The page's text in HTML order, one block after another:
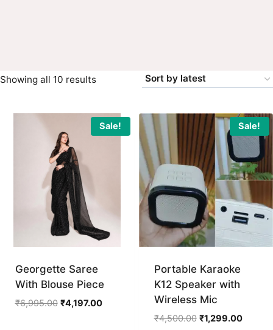
Showing all 10 resultsSorted
latest
Sale!
Georgette Saree
With Blouse Piece
₹6,995.00 Original
₹4,197.00Current
Sale!
Portable Karaoke
K12 Speaker with
Wireless Mic
₹4,500.00 Original
₹1,299.00Current